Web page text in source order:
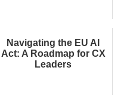
Navigating the EU AI
Act: A Roadmap for CX
Leaders